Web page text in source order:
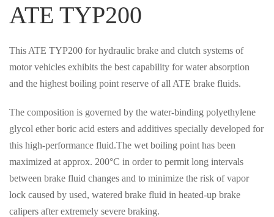
ATE TYP200
This ATE TYP200 for hydraulic brake and clutch systems of
motor vehicles exhibits the best capability for water absorption
and the highest boiling point reserve of all ATE brake fluids.
The composition is governed by the water-binding polyethylene
glycol ether boric acid esters and additives specially developed for
this high-performance fluid.The wet boiling point has been
maximized at approx. 200°C in order to permit long intervals
between brake fluid changes and to minimize the risk of vapor
lock caused by used, watered brake fluid in heated-up brake
calipers after extremely severe braking.